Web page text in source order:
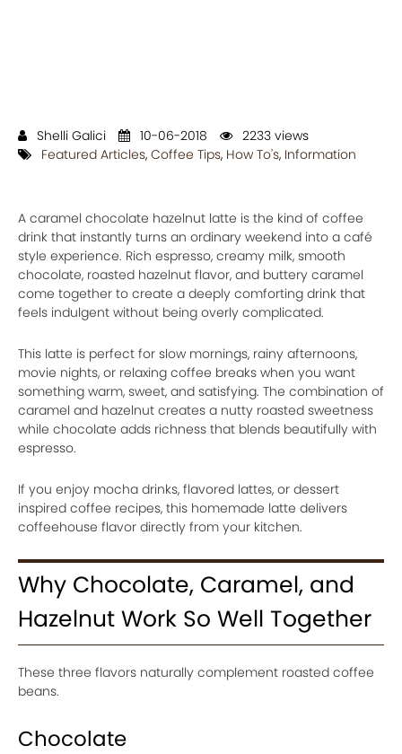
Shelli Galici 10-06-2018
2233 views
Featured Articles, Coffee Tips, How To's, Information
A caramel chocolate hazelnut latte is the kind of coffee
drink that instantly turns an ordinary weekend into a café
style experience. Rich espresso, creamy milk, smooth
chocolate, roasted hazelnut flavor, and buttery caramel
come together to create a deeply comforting drink that
feels indulgent without being overly complicated.
This latte is perfect for slow mornings, rainy afternoons,
movie nights, or relaxing coffee breaks when you want
something warm, sweet, and satisfying. The combination of
caramel and hazelnut creates a nutty roasted sweetness
while chocolate adds richness that blends beautifully with
espresso.
If you enjoy mocha drinks, flavored lattes, or dessert
inspired coffee recipes, this homemade latte delivers
coffeehouse flavor directly from your kitchen.
Why Chocolate, Caramel, and
Hazelnut Work So Well Together
These three flavors naturally complement roasted coffee
beans.
Chocolate